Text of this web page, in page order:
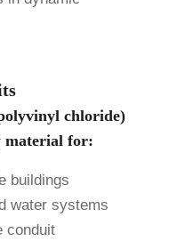
chloride)
material for:
buildings
water systems
conduit